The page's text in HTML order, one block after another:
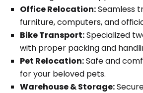
Office Relocation:Seamless
furniture, computers, and
Bike Transport:Specialized
with proper packing and
Pet Relocation:Safe and
for your beloved pets.
Warehouse & Storage: